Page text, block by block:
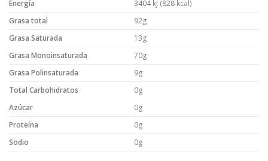
Energía
3404 kJ (828 kcal)
Grasa total
92g
Grasa Saturada
13g
Grasa Monoinsaturada
70g
Grasa Polinsaturada
9g
Total Carbohidratos
0g
Azúcar
0g
Proteína
0g
Sodio
0g